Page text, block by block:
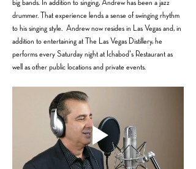
big bands. In addition to singing, Andrew has been a jazz
drummer. That experience lends a sense of swinging rhythm
to his singing style.  Andrew now resides in Las Vegas and, in
addition to entertaining at The Las Vegas Distillery, he
performs every Saturday night at Ichabod's Restaurant as
well as other public locations and private events.